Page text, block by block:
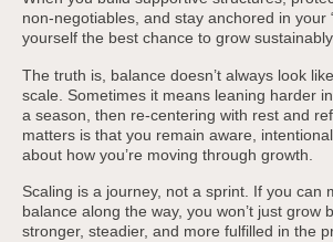
non-negotiables, and stay anchored in your
yourself the best chance to grow sustainably.
The truth is, balance doesn’t always look
scale. Sometimes it means leaning harder
a season, then re-centering with rest and
matters is that you remain aware,
about how you’re moving through growth.
Scaling is a journey, not a sprint. If you can
balance along the way, you won’t just grow
stronger, steadier, and more fulfilled in the